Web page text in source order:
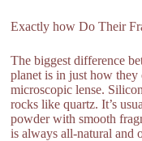
Exactly how Do Their
The biggest difference
planet is in just how
microscopic lense.
rocks like quartz. It’s
powder with smooth
is always all-natural and